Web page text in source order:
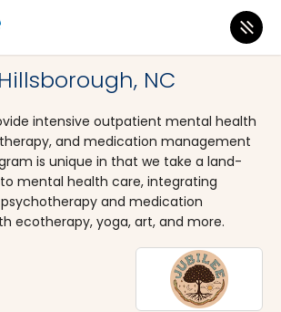
NC
intensive outpatient mental health
and medication management
is unique in that we take a land-
mental health care, integrating
and medication
ecotherapy, yoga, art, and more.